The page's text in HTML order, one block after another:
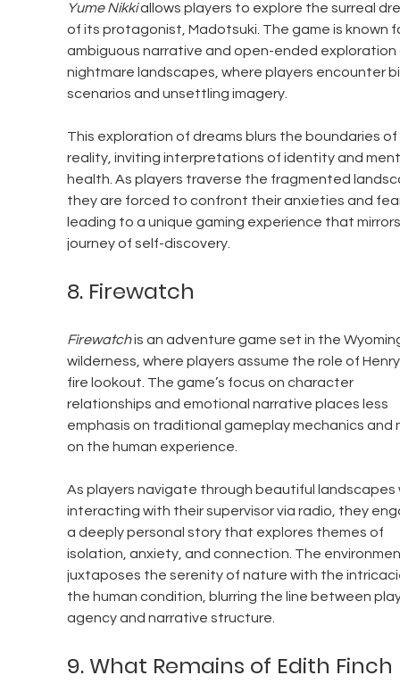
Yume Nikki allows players to explore the surreal
of its protagonist, Madotsuki. The game is known
ambiguous narrative and open-ended
nightmare landscapes, where players encounter
scenarios and unsettling imagery.
This exploration of dreams blurs the boundaries of
reality, inviting interpretations of identity and
health. As players traverse the fragmented
they are forced to confront their anxieties and
leading to a unique gaming experience that
journey of self-discovery.
8. Firewatch
Firewatch is an adventure game set in the
wilderness, where players assume the role of
fire lookout. The game’s focus on character
relationships and emotional narrative places less
emphasis on traditional gameplay mechanics and
on the human experience.
As players navigate through beautiful landscapes
interacting with their supervisor via radio, they
a deeply personal story that explores themes of
isolation, anxiety, and connection. The
juxtaposes the serenity of nature with the
the human condition, blurring the line between
agency and narrative structure.
9. What Remains of Edith Finch